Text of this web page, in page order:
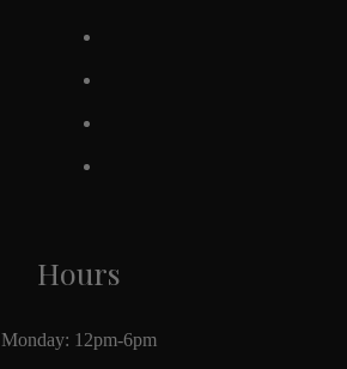
Hours
Monday: 12pm-6pm